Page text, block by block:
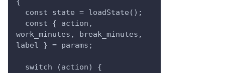
  const state = loadState();
work_minutes, break_minutes,
label } = params;
  switch (action) {